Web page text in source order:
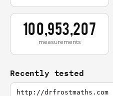
100,953,207
measurements
Recently tested
http://drfrostmaths.com